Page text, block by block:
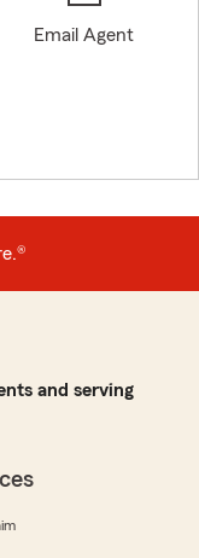
Email Agent
and serving